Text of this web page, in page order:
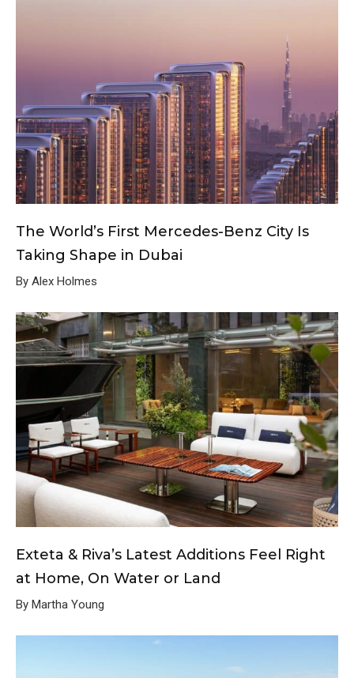
The World’s First Mercedes-Benz City Is
Taking Shape in Dubai
By Alex Holmes
Exteta & Riva’s Latest Additions Feel Right
at Home, On Water or Land
By Martha Young